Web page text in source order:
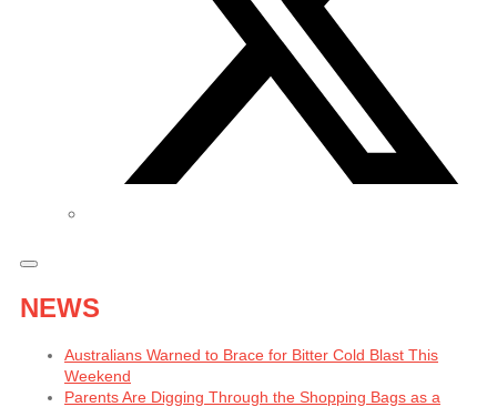
NEWS
Australians Warned to Brace for Bitter Cold Blast This
Weekend
Parents Are Digging Through the Shopping Bags as a